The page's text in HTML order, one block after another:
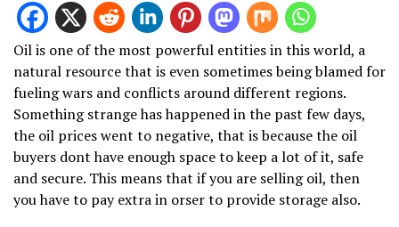
Oil is one of the most powerful entities in this world, a
natural resource that is even sometimes being blamed for
fueling wars and conflicts around different regions.
Something strange has happened in the past few days,
the oil prices went to negative, that is because the oil
buyers dont have enough space to keep a lot of it, safe
and secure. This means that if you are selling oil, then
you have to pay extra in orser to provide storage also.